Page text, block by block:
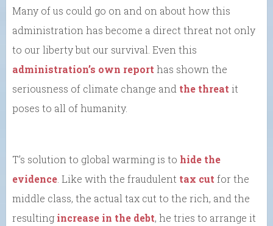
Many of us could go on and on about how this
administration has become a direct threat not only
to our liberty but our survival. Even this
administration’s own report has shown the
seriousness of climate change and the threat it
poses to all of humanity.
T’s solution to global warming is to hide the
evidence. Like with the fraudulent tax cut for the
middle class, the actual tax cut to the rich, and the
resulting increase in the debt, he tries to arrange it